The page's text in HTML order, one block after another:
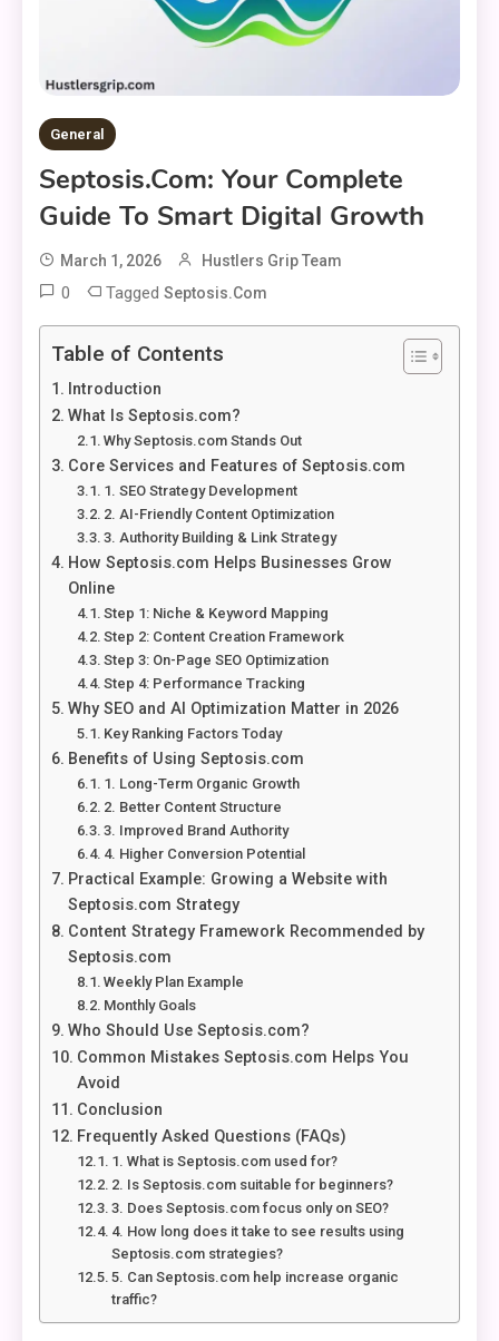
General
Septosis.com: Your Complete
Guide To Smart Digital Growth
March 1, 2026 Hustlers Grip Team
0 Tagged Septosis.com
Table of Contents
Introduction
What Is Septosis.com?
Why Septosis.com Stands Out
Core Services and Features of Septosis.com
1. SEO Strategy Development
2. AI-Friendly Content Optimization
3. Authority Building & Link Strategy
How Septosis.com Helps Businesses Grow
Online
Step 1: Niche & Keyword Mapping
Step 2: Content Creation Framework
Step 3: On-Page SEO Optimization
Step 4: Performance Tracking
Why SEO and AI Optimization Matter in 2026
Key Ranking Factors Today
Benefits of Using Septosis.com
1. Long-Term Organic Growth
2. Better Content Structure
3. Improved Brand Authority
4. Higher Conversion Potential
Practical Example: Growing a Website with
Septosis.com Strategy
Content Strategy Framework Recommended by
Septosis.com
Weekly Plan Example
Monthly Goals
Who Should Use Septosis.com?
Common Mistakes Septosis.com Helps You
Avoid
Conclusion
Frequently Asked Questions (FAQs)
1. What is Septosis.com used for?
2. Is Septosis.com suitable for beginners?
3. Does Septosis.com focus only on SEO?
4. How long does it take to see results using
Septosis.com strategies?
5. Can Septosis.com help increase organic
traffic?